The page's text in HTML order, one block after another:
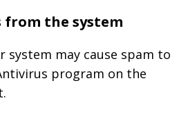
from the system
system may cause spam to
program on the